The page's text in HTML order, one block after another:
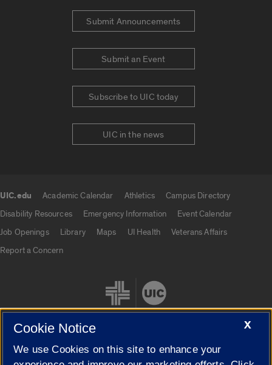
Submit Announcements
Submit an Event
Subscribe to UIC today
UIC in the news
UIC.edu Academic Calendar Athletics
Campus Directory
Disability Resources
Emergency Information
Event Calendar
Job Openings
Library Maps UI Health
Veterans Affairs
Report a Concern
Cookie Settings
X
Cookie Notice
We use Cookies on this site to enhance your